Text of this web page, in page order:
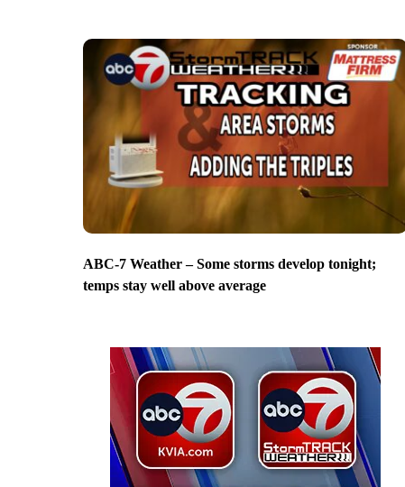
ABC-7 Weather – Some storms develop tonight;
temps stay well above average